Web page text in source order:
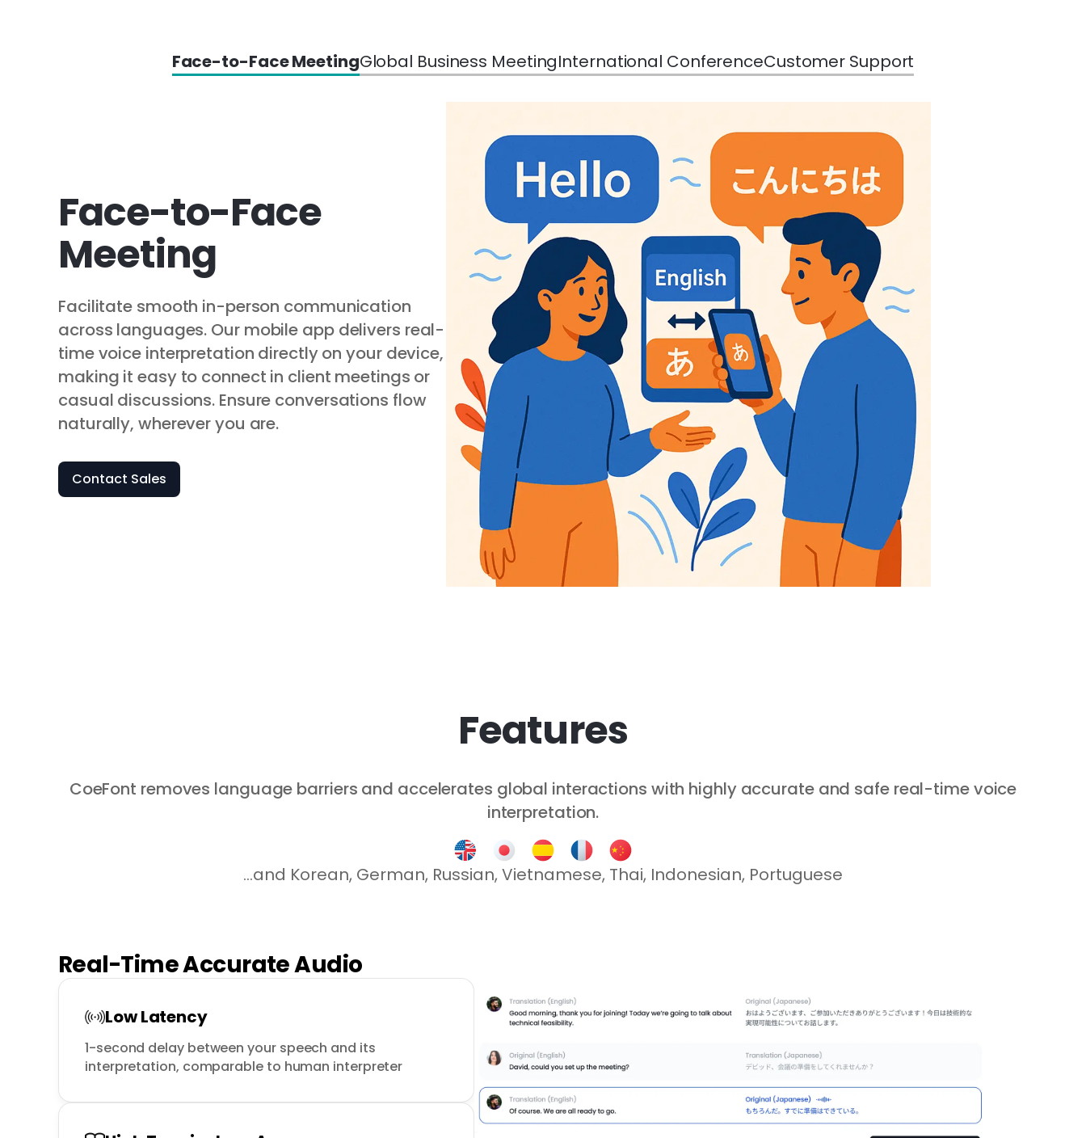
Face-to-Face MeetingGlobal Business MeetingInternational ConferenceCustomer Support
Face-to-Face
Meeting
Facilitate smooth in-person communication
across languages. Our mobile app delivers real-
time voice interpretation directly on your device,
making it easy to connect in client meetings or
casual discussions. Ensure conversations flow
naturally, wherever you are.
Contact Sales
Features
CoeFont removes language barriers and accelerates global interactions with highly accurate and safe real-time voice
interpretation.
...and Korean, German, Russian, Vietnamese, Thai, Indonesian, Portuguese
Real-Time Accurate Audio
Low Latency
1-second delay between your speech and its
interpretation, comparable to human interpreter